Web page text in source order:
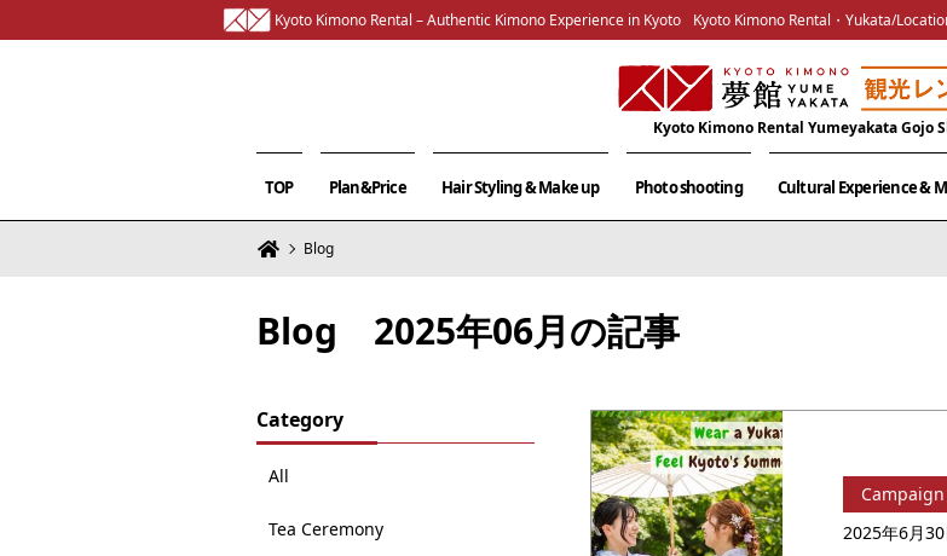
Kyoto Kimono Rental – Authentic Kimono Experience in Kyoto Kyoto Kimono Rental・Yukata/
Kyoto Kimono Rental Yumeyakata Gojo
TOP Plan&Price Hair Styling & Make up Photo shooting Cultural Experience &
Blog
Blog 2025年06月の記事
Category
All
Tea Ceremony
Campaign
2025年6月30